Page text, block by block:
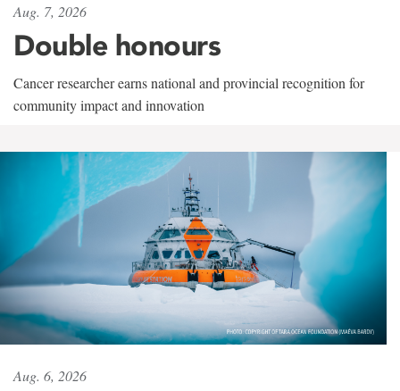
Aug. 7, 2026
Double honours
Cancer researcher earns national and provincial recognition for
community impact and innovation
Aug. 6, 2026